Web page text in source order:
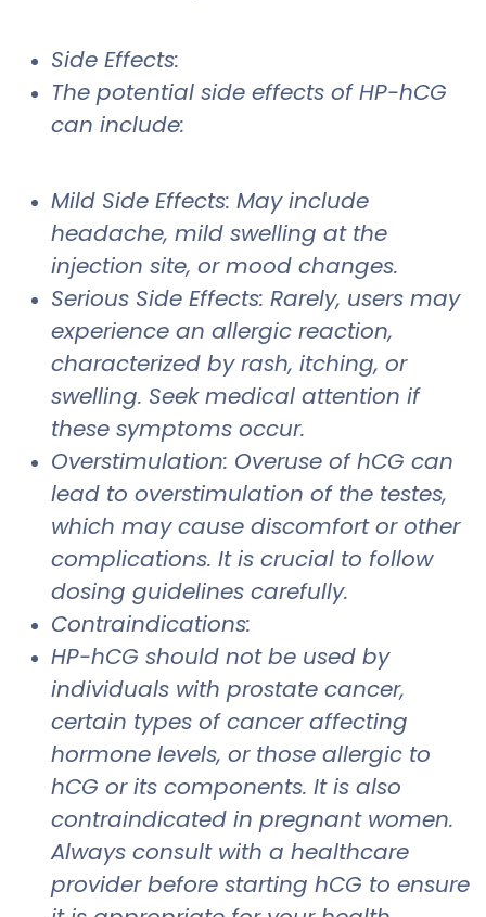
Side Effects:
The potential side effects of HP-hCG
can include:
Mild Side Effects: May include
headache, mild swelling at the
injection site, or mood changes.
Serious Side Effects: Rarely, users may
experience an allergic reaction,
characterized by rash, itching, or
swelling. Seek medical attention if
these symptoms occur.
Overstimulation: Overuse of hCG can
lead to overstimulation of the testes,
which may cause discomfort or other
complications. It is crucial to follow
dosing guidelines carefully.
Contraindications:
HP-hCG should not be used by
individuals with prostate cancer,
certain types of cancer affecting
hormone levels, or those allergic to
hCG or its components. It is also
contraindicated in pregnant women.
Always consult with a healthcare
provider before starting hCG to ensure